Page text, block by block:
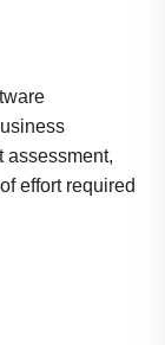
assessment,
effort required